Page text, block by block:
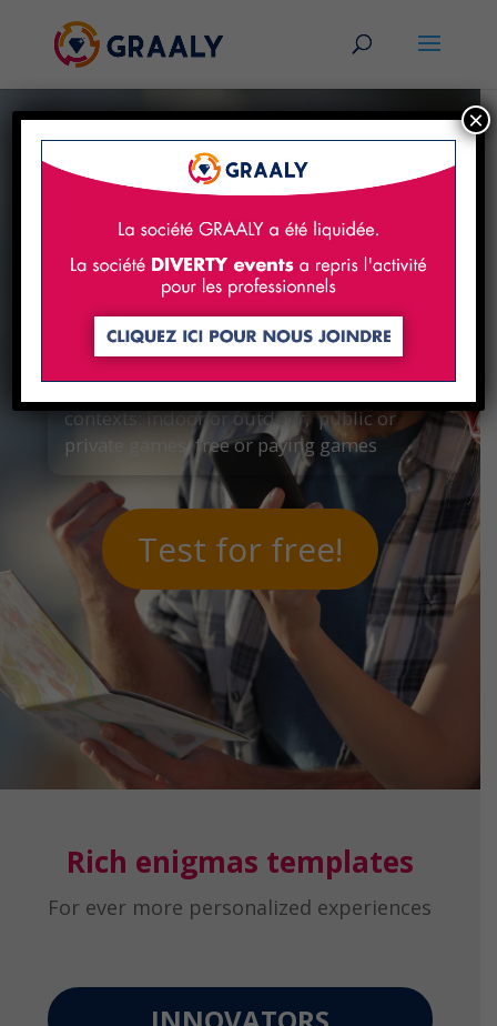
A unique escape
game creation studio
For unforgetable experiences!
contexts: indoor or outdoor, public or
private games, free or paying games
Test for free!
Rich enigmas templates
For ever more personalized experiences
×